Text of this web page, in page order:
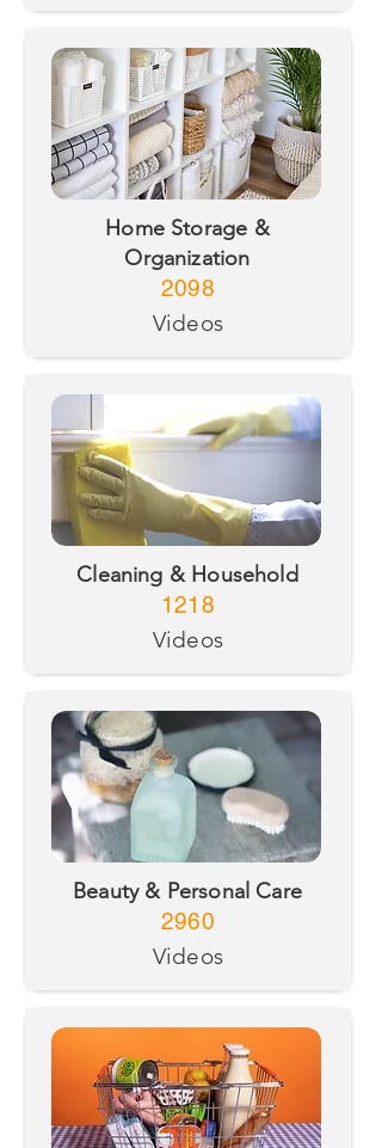
Home Storage &
Organization
2098
Videos
Cleaning & Household
1218
Videos
Beauty & Personal Care
2960
Videos